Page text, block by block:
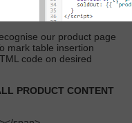
our product page
mark table insertion
code on desired
PRODUCT CONTENT